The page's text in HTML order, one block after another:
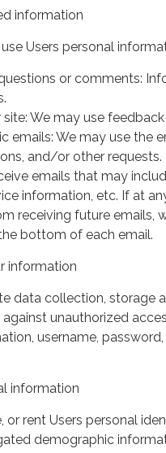
information
Users personal
or comments:
We may use
emails: We may use the
and/or other
emails that may
information, etc. If at
receiving future emails,
bottom of each email.
information
data collection, storage
unauthorized
username,
information
or rent Users personal
demographic